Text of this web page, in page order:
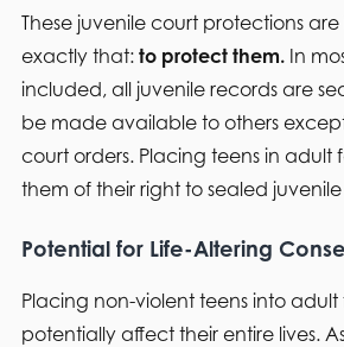
These juvenile court protections
exactly that: to protect them.In
included, all juvenile records are
be made available to others
court orders. Placing teens in adult
them of their right to sealed
Potential for Life-Altering
Placing non-violent teens into adult
potentially affect their entire lives.